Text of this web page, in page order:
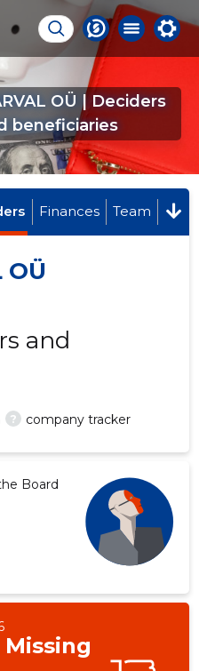
OÜ | Deciders
beneficiaries
Finances Team
OÜ
and
? company tracker
Board
Missing